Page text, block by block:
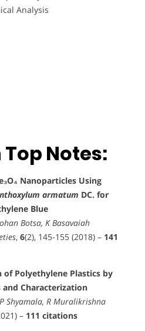
Analysis
Notes:
Nanoparticles Using
armatum DC. for
Blue
Botsa, K Basavaiah
, 6(2), 145-155 (2018) – 141
Polyethylene Plastics by
and Characterization
Shyamala, R Muralikrishna
– 111 citations